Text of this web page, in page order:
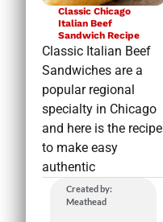
Classic Chicago
Italian Beef
Sandwich Recipe
Classic Italian Beef
Sandwiches are a
popular regional
specialty in Chicago
and here is the recipe
to make easy
authentic
Created by:
Meathead